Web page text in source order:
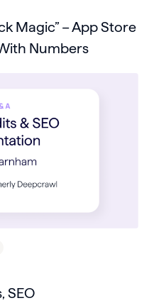
Magic” – App Store
Numbers
SEO